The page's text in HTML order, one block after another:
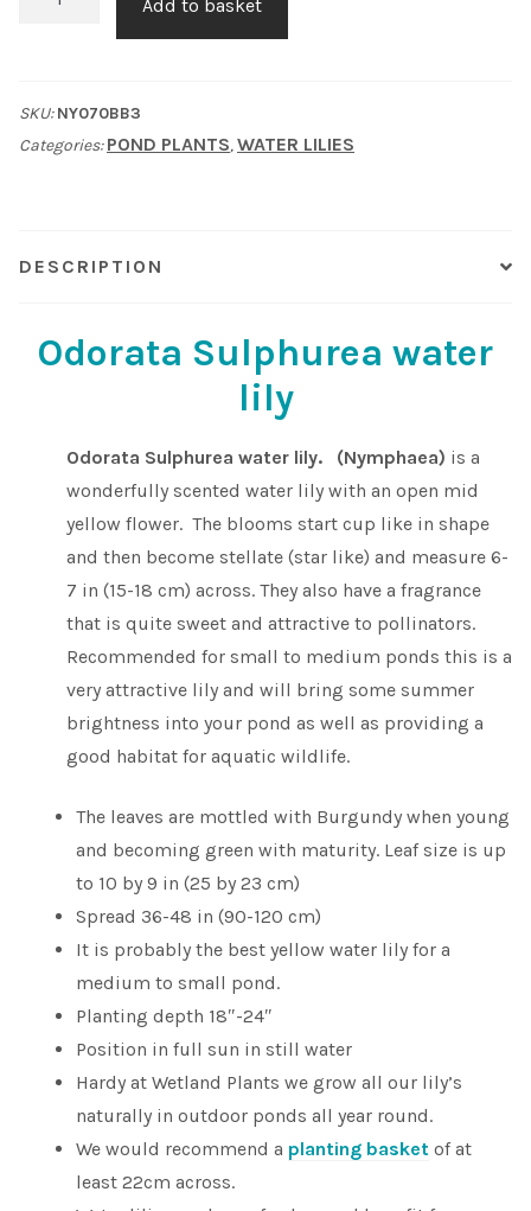
Sitemap
Peak Season Delivery Status
quantity
Add to basket
SKU:NY070BB3
Categories:POND PLANTS,WATER LILIES
DESCRIPTION
Odorata Sulphurea water
lily
Odorata Sulphurea water lily. (Nymphaea) is a
wonderfully scented water lily with an open mid
yellow flower. The blooms start cup like in shape
and then become stellate (star like) and measure 6-
7 in (15-18 cm) across. They also have a fragrance
that is quite sweet and attractive to pollinators.
Recommended for small to medium ponds this is a
very attractive lily and will bring some summer
brightness into your pond as well as providing a
good habitat for aquatic wildlife.
The leaves are mottled with Burgundy when young
and becoming green with maturity. Leaf size is up
to 10 by 9 in (25 by 23 cm)
Spread 36-48 in (90-120 cm)
It is probably the best yellow water lily for a
medium to small pond.
Planting depth 18″-24″
Position in full sun in still water
Hardy at Wetland Plants we grow all our lily’s
naturally in outdoor ponds all year round.
We would recommend a planting basket of at
least 22cm across.